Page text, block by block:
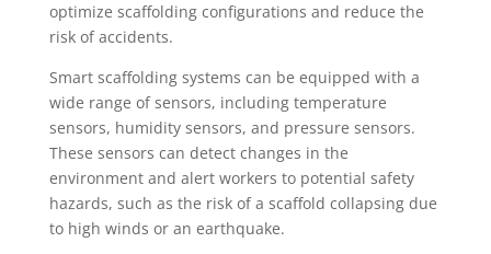
optimize scaffolding configurations and reduce the
risk of accidents.
Smart scaffolding systems can be equipped with a
wide range of sensors, including temperature
sensors, humidity sensors, and pressure sensors.
These sensors can detect changes in the
environment and alert workers to potential safety
hazards, such as the risk of a scaffold collapsing due
to high winds or an earthquake.